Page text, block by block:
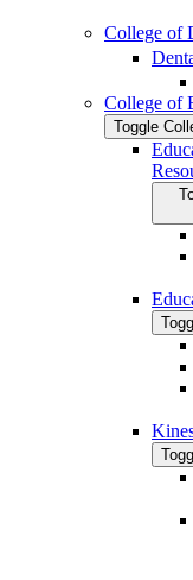
College of
College of
Toggle